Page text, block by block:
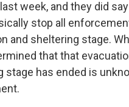
week, and they did
stop all
and sheltering stage.
that that
stage has ended is